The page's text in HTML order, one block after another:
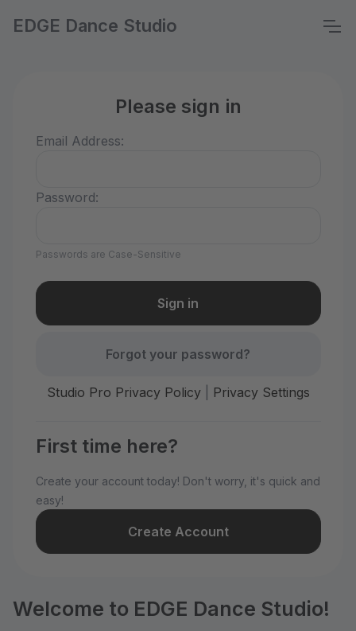
EDGE Dance Studio
Please sign in
Email Address:
Password:
Passwords are Case-Sensitive
Forgot your password?
Studio Pro Privacy Policy| Privacy Settings
First time here?
Create your account today! Don't worry, it's quick and
easy!
Create Account
Welcome to EDGE Dance Studio!